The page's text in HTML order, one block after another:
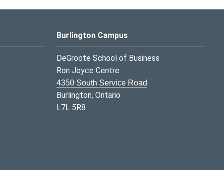
Burlington Campus
DeGroote School of Business
Ron Joyce Centre
4350 South Service Road
Burlington, Ontario
L7L 5R8